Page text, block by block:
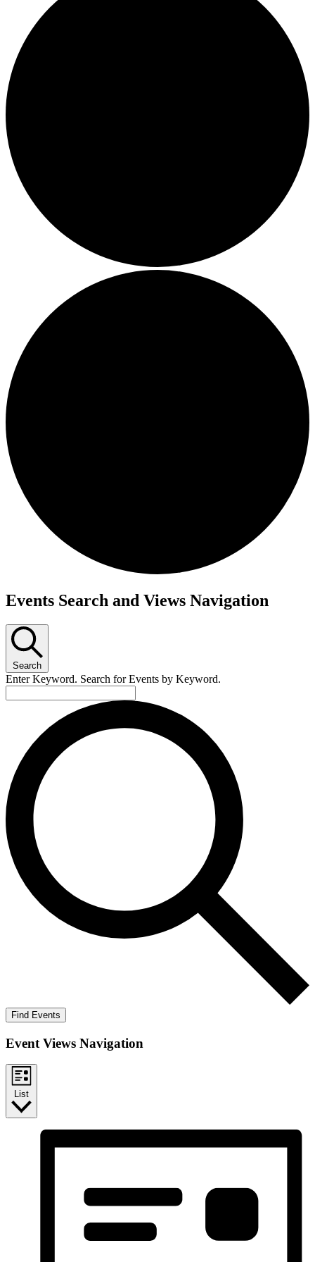
Events
Events Search and Views Navigation
Search
Enter Keyword. Search for Events by Keyword.
Find Events
Event Views Navigation
List